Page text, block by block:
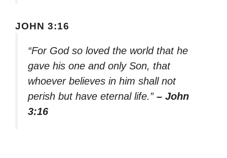
JOHN 3:16
“For God so loved the world that he
gave his one and only Son, that
whoever believes in him shall not
perish but have eternal life.” – John
3:16